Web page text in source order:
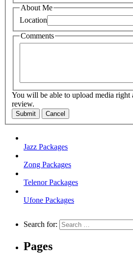
About Me
Location
Comments
You will be able to upload media right
review.
Submit Cancel
Jazz Packages
Zong Packages
Telenor Packages
Ufone Packages
Search for:
Pages